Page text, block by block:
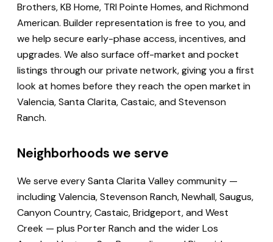
Brothers, KB Home, TRI Pointe Homes, and Richmond
American. Builder representation is free to you, and
we help secure early-phase access, incentives, and
upgrades. We also surface off-market and pocket
listings through our private network, giving you a first
look at homes before they reach the open market in
Valencia, Santa Clarita, Castaic, and Stevenson
Ranch.
Neighborhoods we serve
We serve every Santa Clarita Valley community —
including Valencia, Stevenson Ranch, Newhall, Saugus,
Canyon Country, Castaic, Bridgeport, and West
Creek — plus Porter Ranch and the wider Los